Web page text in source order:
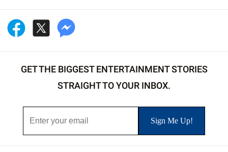
GET THE BIGGEST ENTERTAINMENT STORIES
STRAIGHT TO YOUR INBOX.